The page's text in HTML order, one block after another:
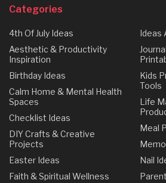
Categories
4th Of July Ideas
Aesthetic & Productivity
Inspiration
Birthday Ideas
Calm Home & Mental Health
Spaces
Checklist Ideas
DIY Crafts & Creative
Projects
Easter Ideas
Faith & Spiritual Wellness
Ideas
Kids
Tools
Life
Meal
Nail